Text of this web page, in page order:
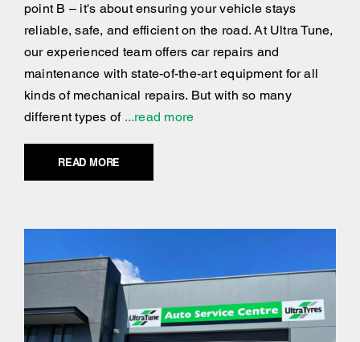
point B – it's about ensuring your vehicle stays
reliable, safe, and efficient on the road. At Ultra Tune,
our experienced team offers car repairs and
maintenance with state-of-the-art equipment for all
kinds of mechanical repairs. But with so many
different types of...read more
READ MORE